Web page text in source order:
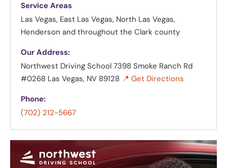
Service Areas
Las Vegas, East Las Vegas, North Las Vegas,
Henderson and throughout the Clark county
Our Address:
Northwest Driving School 7398 Smoke Ranch Rd
#0268 Las Vegas, NV 89128 📍 Get Directions
Phone:
(702) 212-5667